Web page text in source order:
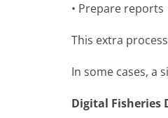
• Prepare reports
This extra
In some cases, a
Digital Fisheries